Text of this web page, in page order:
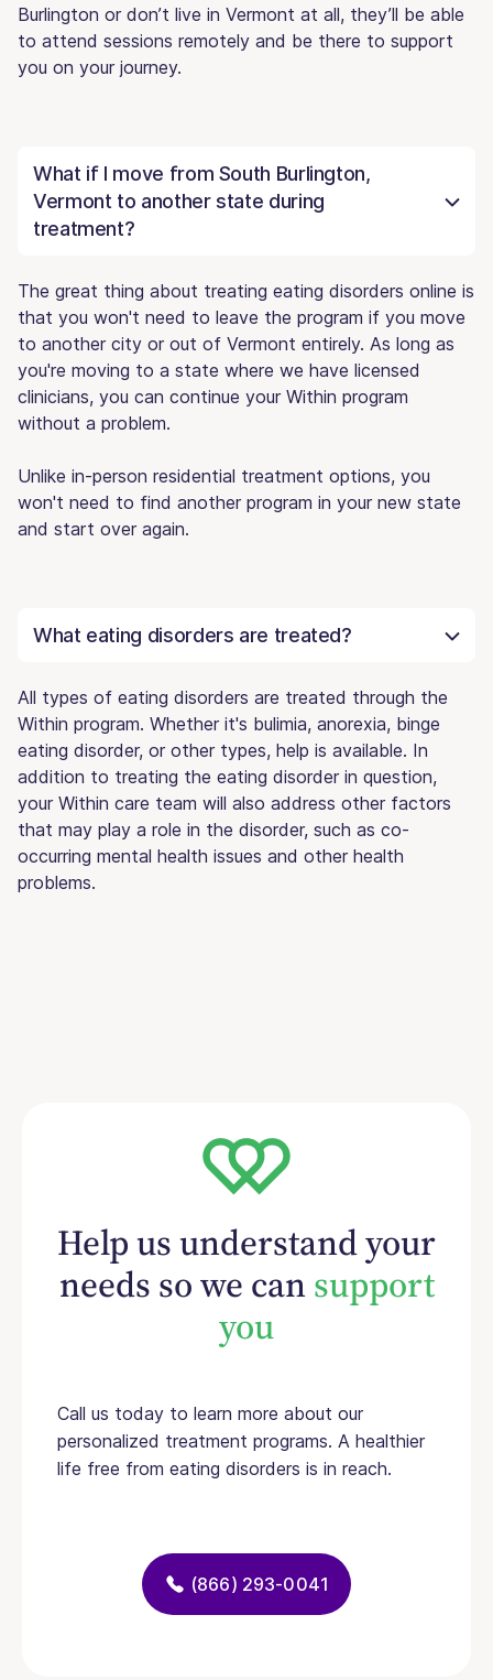
Burlington or don’t live in Vermont at all, they’ll be able
to attend sessions remotely and be there to support
you on your journey.
What if I move from South Burlington,
Vermont to another state during
treatment?
The great thing about treating eating disorders online is
that you won't need to leave the program if you move
to another city or out of Vermont entirely. As long as
you're moving to a state where we have licensed
clinicians, you can continue your Within program
without a problem.
Unlike in-person residential treatment options, you
won't need to find another program in your new state
and start over again.
What eating disorders are treated?
All types of eating disorders are treated through the
Within program. Whether it's bulimia, anorexia, binge
eating disorder, or other types, help is available. In
addition to treating the eating disorder in question,
your Within care team will also address other factors
that may play a role in the disorder, such as co-
occurring mental health issues and other health
problems.
Help us understand your
needs so we cansupport
you
Call us today to learn more about our
personalized treatment programs. A healthier
life free from eating disorders is in reach.
(866) 293-0041